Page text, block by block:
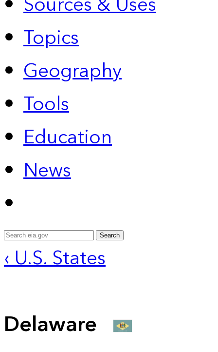
Topics
Geography
Tools
Education
News
Search
‹ U.S. States
Delaware